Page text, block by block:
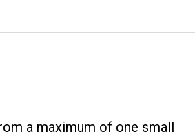
a maximum of one small